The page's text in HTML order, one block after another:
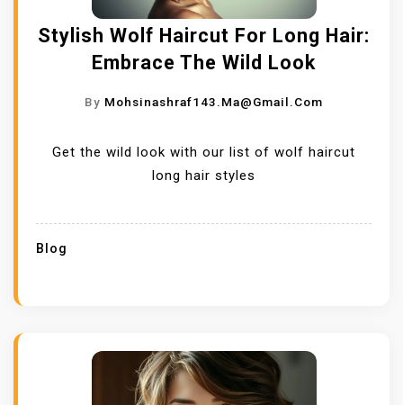
Stylish Wolf Haircut For Long Hair:
Embrace The Wild Look
By Mohsinashraf143.ma@gmail.com
Get the wild look with our list of wolf haircut
long hair styles
Blog